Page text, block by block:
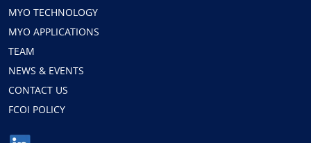
MYO TECHNOLOGY
MYO APPLICATIONS
TEAM
NEWS & EVENTS
CONTACT US
FCOI POLICY